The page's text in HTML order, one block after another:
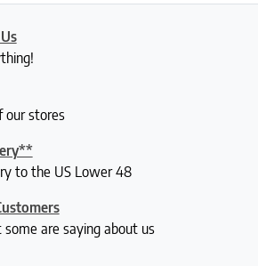
our stores
to the US Lower 48
are saying about us